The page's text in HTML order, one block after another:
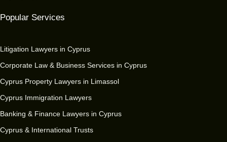
Popular Services
Litigation Lawyers in Cyprus
Corporate Law & Business Services in Cyprus
Cyprus Property Lawyers in Limassol
Cyprus Immigration Lawyers
Banking & Finance Lawyers in Cyprus
Cyprus & International Trusts